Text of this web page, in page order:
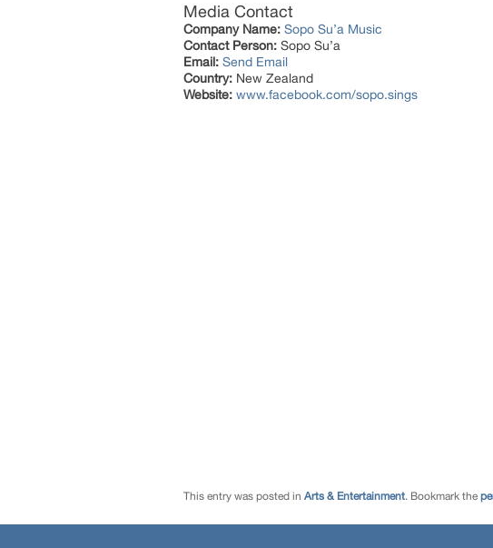
Media Contact
Company Name: Sopo Su’a Music
Contact Person: Sopo Su’a
Email: Send Email
Country: New Zealand
Website: www.facebook.com/sopo.sings
This entry was posted in Arts & Entertainment. Bookmark the